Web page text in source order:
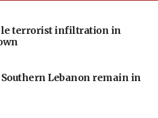
terrorist infiltration in
Lebanon remain in